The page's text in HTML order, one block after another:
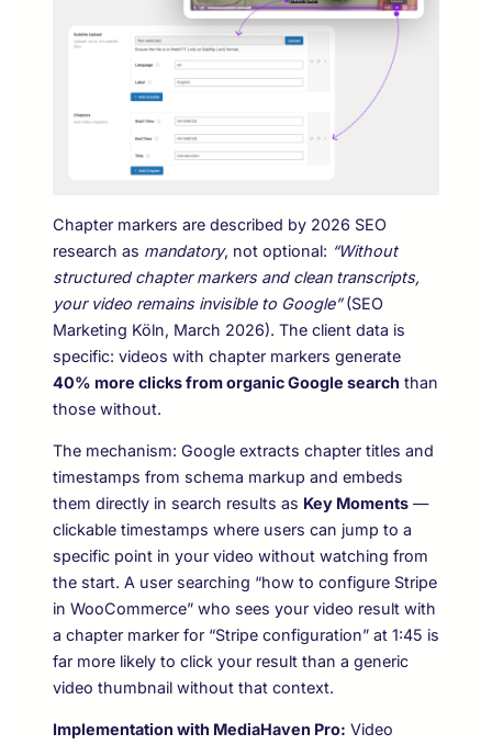
Chapter markers are described by 2026 SEO
research as mandatory, not optional: “Without
structured chapter markers and clean transcripts,
your video remains invisible to Google”(SEO
Marketing Köln, March 2026). The client data is
specific: videos with chapter markers generate
40% more clicks from organic Google search than
those without.
The mechanism: Google extracts chapter titles and
timestamps from schema markup and embeds
them directly in search results as Key Moments —
clickable timestamps where users can jump to a
specific point in your video without watching from
the start. A user searching “how to configure Stripe
in WooCommerce” who sees your video result with
a chapter marker for “Stripe configuration” at 1:45 is
far more likely to click your result than a generic
video thumbnail without that context.
Implementation with MediaHaven Pro: Video